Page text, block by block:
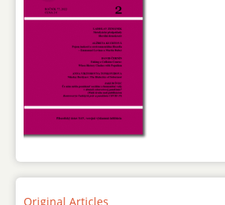
Original Articles